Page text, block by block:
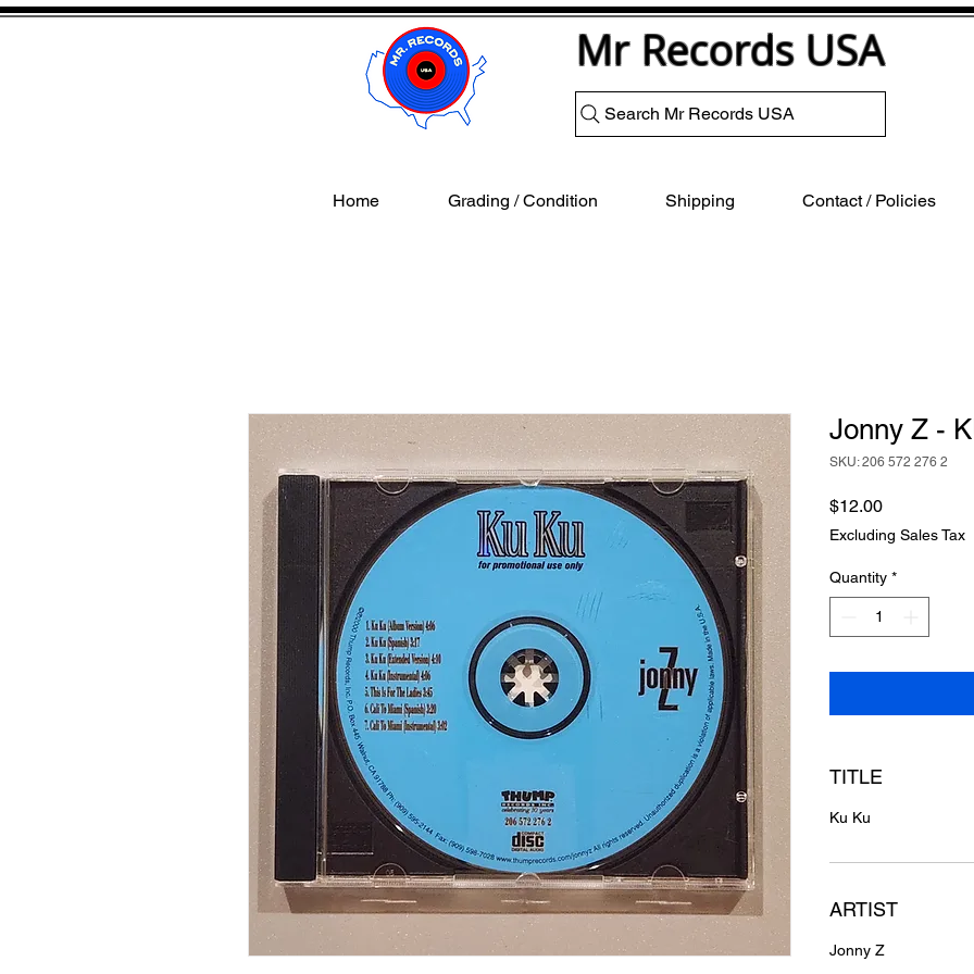
Mr Records USA
Search Mr Records USA
Home Grading / Condition Shipping Contact / Policies
Jonny Z -
SKU: 206 572 276 2
$12.00Price
Excluding Sales Tax
Quantity *
TITLE
Ku Ku
ARTIST
Jonny Z